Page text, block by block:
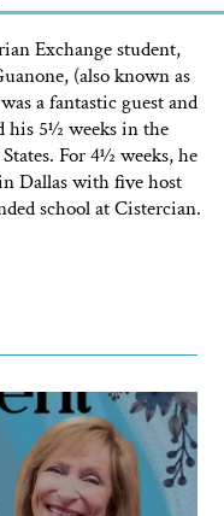
Exchange student,
(also known as
a fantastic guest and
his 5½ weeks in the
For 4½ weeks, he
Dallas with five host
school at Cistercian.